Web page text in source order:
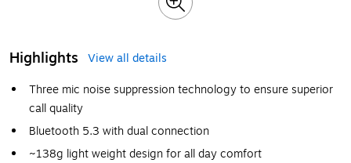
Highlights
View all details
Three mic noise suppression technology to ensure superior
call quality
Bluetooth 5.3 with dual connection
~138g light weight design for all day comfort